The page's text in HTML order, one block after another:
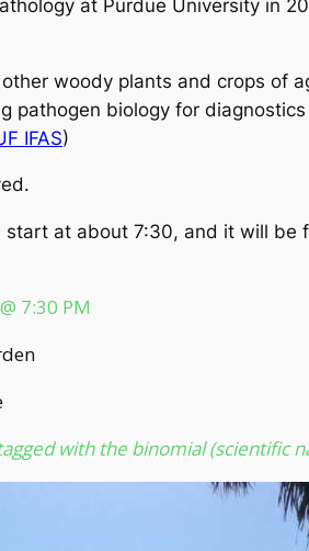
at Purdue University in
woody plants and crops of
pathogen biology for
IFAS)
at about 7:30, and it will be
7:30 PM
with the binomial (scientific